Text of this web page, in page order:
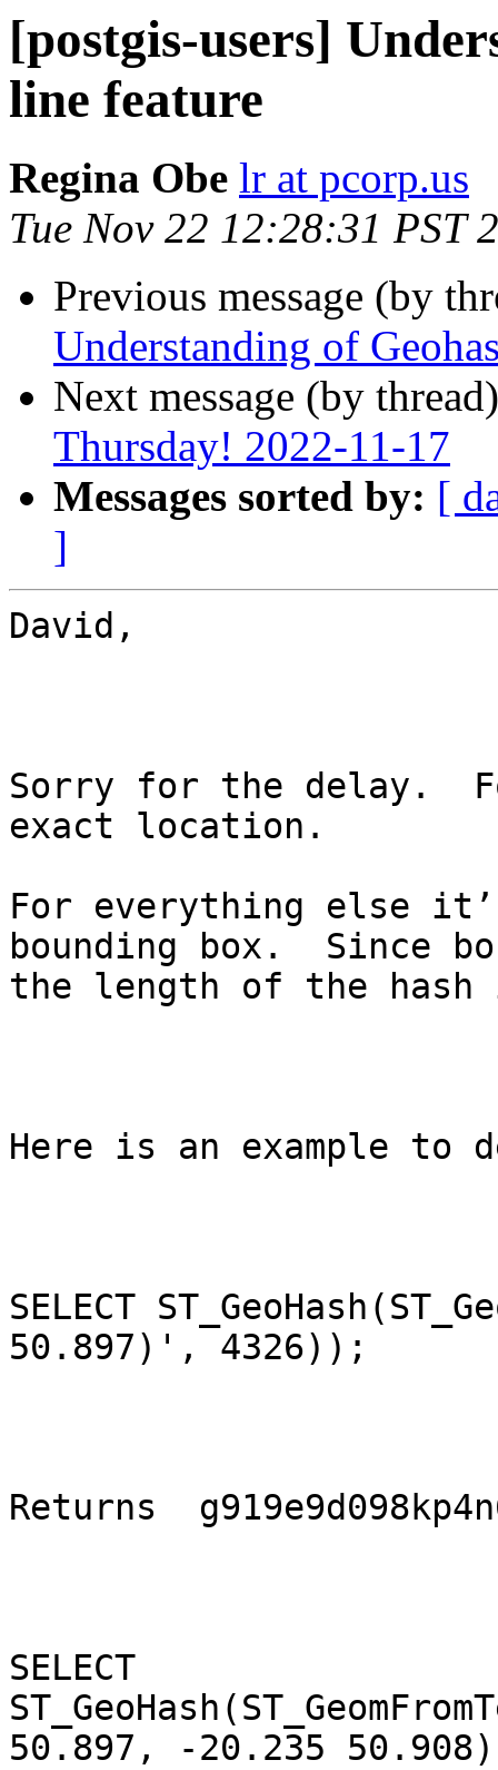
[postgis-users]
line feature
Regina Obe lr at pcorp.us
Tue Nov 22 12:28:31 PST
Previous message (by
Understanding of
Next message (by
Thursday! 2022-11-17
Messages sorted by: [
]
David,
Sorry for the delay.
exact location.
For everything else
bounding box.  Since
the length of the
Here is an example to
SELECT
50.897)', 4326));
Returns
SELECT
50.897, -20.235